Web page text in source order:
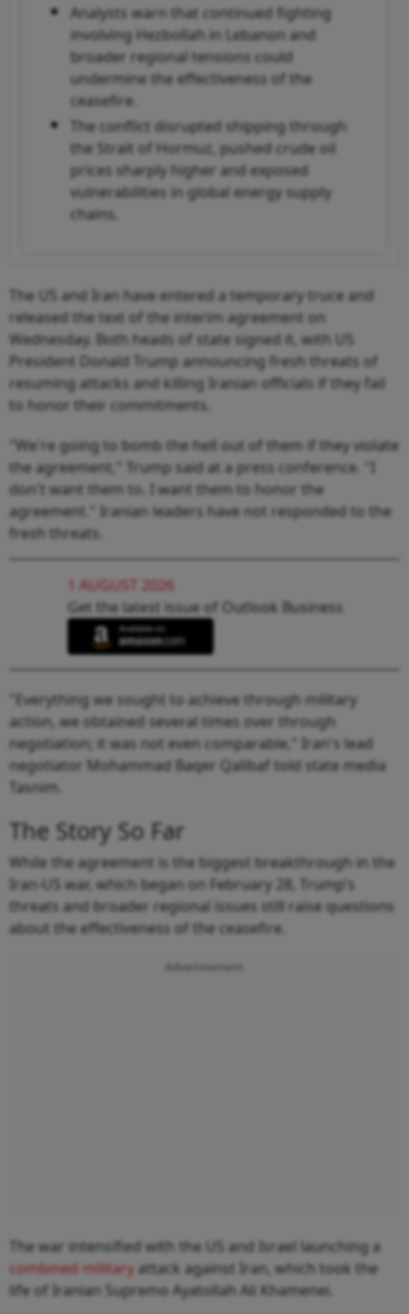
Analysts warn that continued fighting
involving Hezbollah in Lebanon and
broader regional tensions could
undermine the effectiveness of the
ceasefire.
The conflict disrupted shipping through
the Strait of Hormuz, pushed crude oil
prices sharply higher and exposed
vulnerabilities in global energy supply
chains.
The US and Iran have entered a temporary truce and
released the text of the interim agreement on
Wednesday. Both heads of state signed it, with US
President Donald Trump announcing fresh threats of
resuming attacks and killing Iranian officials if they fail
to honor their commitments.
"We're going to bomb the hell out of them if they violate
the agreement," Trump said at a press conference. "I
don't want them to. I want them to honor the
agreement." Iranian leaders have not responded to the
fresh threats.
1 AUGUST 2026
Get the latest issue of Outlook Business
"Everything we sought to achieve through military
action, we obtained several times over through
negotiation; it was not even comparable," Iran's lead
negotiator Mohammad Baqer Qalibaf told state media
Tasnim.
The Story So Far
While the agreement is the biggest breakthrough in the
Iran-US war, which began on February 28, Trump’s
threats and broader regional issues still raise questions
about the effectiveness of the ceasefire.
The war intensified with the US and Israel launching a
combined military attack against Iran, which took the
life of Iranian Supremo Ayatollah Ali Khamenei.